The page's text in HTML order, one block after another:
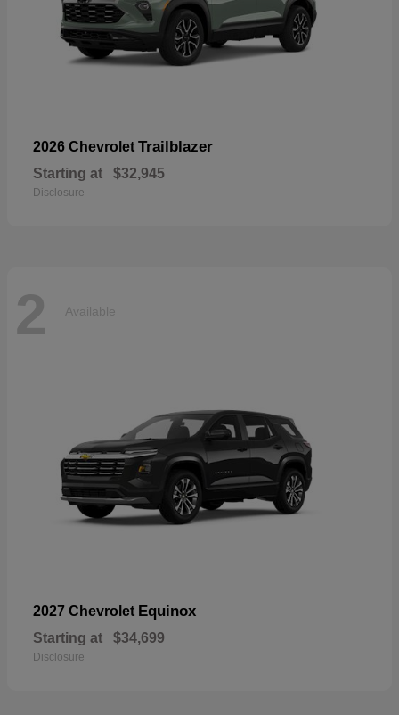
2026 Chevrolet Trailblazer
Starting at $32,945
Disclosure
2 Available
2027 Chevrolet Equinox
Starting at $34,699
Disclosure